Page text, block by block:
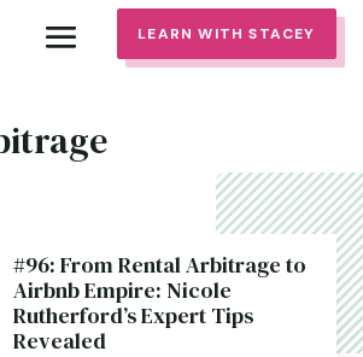
LEARN WITH STACEY
#96: From Rental Arbitrage to
Airbnb Empire: Nicole
Rutherford’s Expert Tips
Revealed